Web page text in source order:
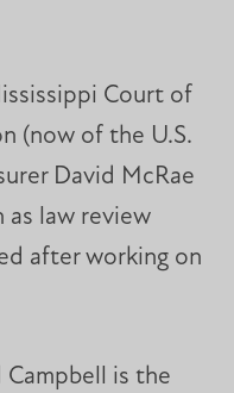
Court of
(now of the U.S.
David McRae
as law review
after working on
Campbell is the